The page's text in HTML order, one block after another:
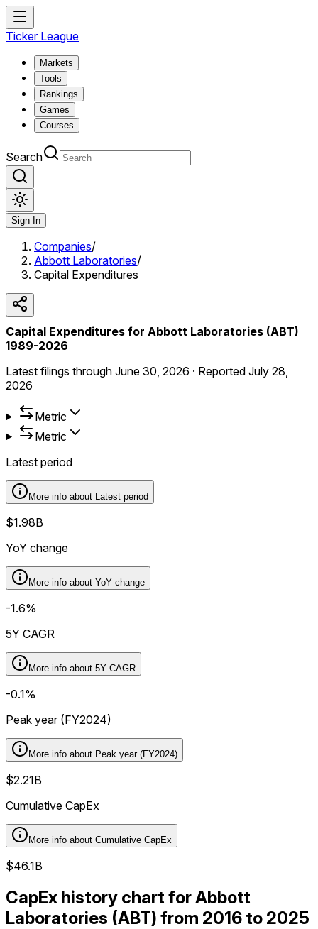
Ticker League
Markets
Tools
Rankings
Games
Courses
Search
Sign In
Companies/
Abbott Laboratories/
Capital Expenditures
Capital Expenditures for Abbott Laboratories (ABT)
1989-2026
Latest filings through June 30, 2026 · Reported July 28,
2026
Metric
Metric
Latest period
More info about Latest period
$1.98B
YoY change
More info about YoY change
-1.6%
5Y CAGR
More info about 5Y CAGR
-0.1%
Peak year (FY2024)
More info about Peak year (FY2024)
$2.21B
Cumulative CapEx
More info about Cumulative CapEx
$46.1B
CapEx history chart for Abbott
Laboratories (ABT) from 2016 to 2025